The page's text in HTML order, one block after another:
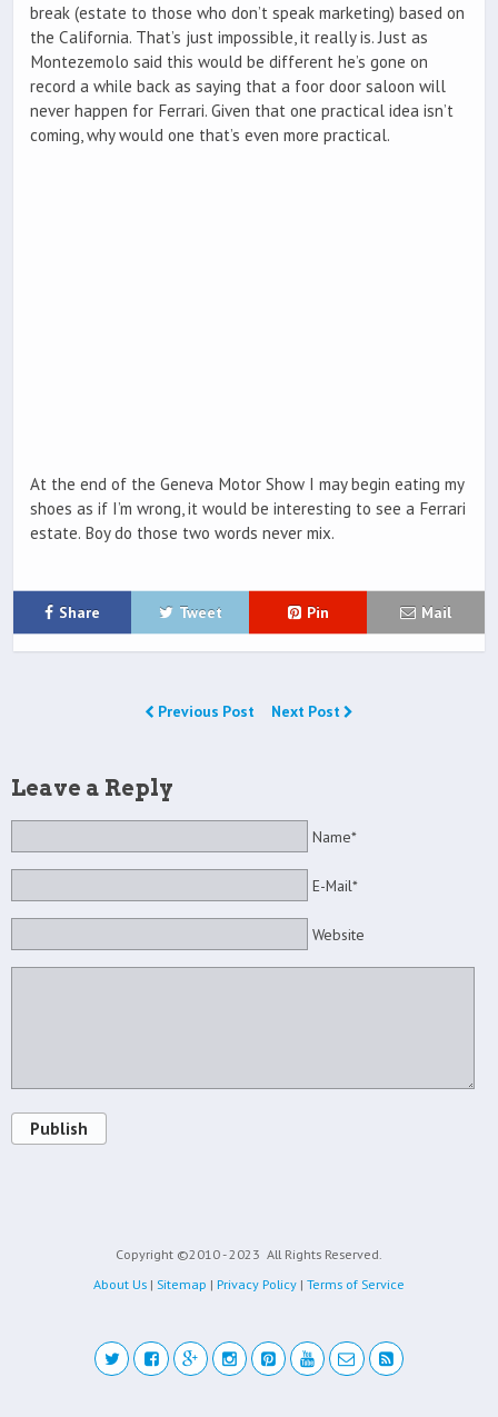
break (estate to those who don’t speak marketing) based on
the California. That’s just impossible, it really is. Just as
Montezemolo said this would be different he’s gone on
record a while back as saying that a foor door saloon will
never happen for Ferrari. Given that one practical idea isn’t
coming, why would one that’s even more practical.
At the end of the Geneva Motor Show I may begin eating my
shoes as if I’m wrong, it would be interesting to see a Ferrari
estate. Boy do those two words never mix.
Share Tweet Pin Mail
Previous Post Next Post
Leave a Reply
Name*
E-Mail*
Website
Publish
Copyright ©2010 - 2023 All Rights Reserved.
About Us | Sitemap | Privacy Policy | Terms of Service